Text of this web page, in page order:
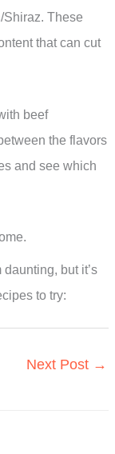
These
that can cut
beef
the flavors
and see which
but it’s
to try:
Next Post →